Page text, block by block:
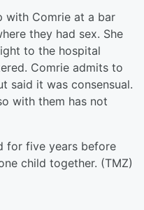
with Comrie at a bar
they had sex. She
to the hospital
Comrie admits to
said it was consensual.
with them has not
for five years before
child together. (TMZ)